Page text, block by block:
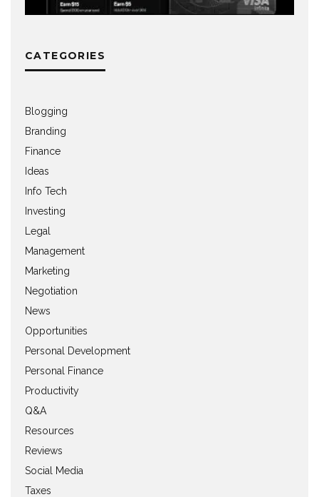
CATEGORIES
Blogging
Branding
Finance
Ideas
Info Tech
Investing
Legal
Management
Marketing
Negotiation
News
Opportunities
Personal Development
Personal Finance
Productivity
Q&A
Resources
Reviews
Social Media
Taxes